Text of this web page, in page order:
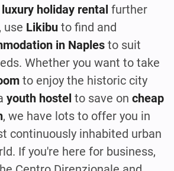
luxury holiday rental further
use Likibu to find and
in Naples to suit
Whether you want to take
to enjoy the historic city
youth hostel to save on cheap
, we have lots to offer you in
continuously inhabited urban
If you're here for business,